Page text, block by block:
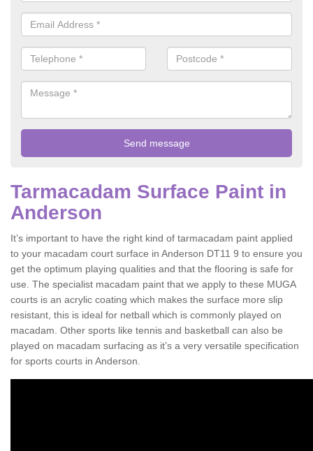
Tarmacadam Surface Paint in
Anderson
It’s important to have the right kind of tarmacadam paint applied
to your macadam court surface in Anderson DT11 9 to ensure you
get the optimum playing qualities and that the flooring is safe for
use. The specialist macadam paint that we apply to these MUGA
courts is an acrylic coating which makes the surface more slip
resistant, this is ideal for netball which is commonly played on
macadam. Other sports like tennis and basketball can also be
played on macadam surfacing as it’s a very versatile specification
for sports courts in Anderson.